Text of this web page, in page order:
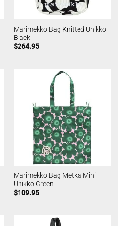
Marimekko Bag Knitted Unikko
Black
$264.95
Marimekko Bag Metka Mini
Unikko Green
$109.95